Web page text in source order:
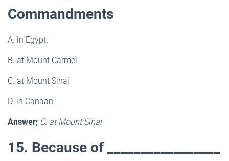
Commandments
A. in Egypt.
B. at Mount Carmel
C. at Mount Sinai
D. in Canaan
Answer; C. at Mount Sinai
15. Because of _________________